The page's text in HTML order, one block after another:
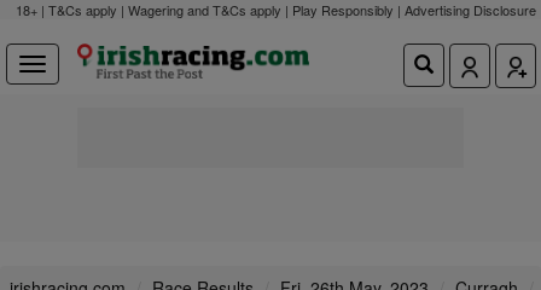
18+ | T&Cs apply | Wagering and T&Cs apply | Play Responsibly | Advertising Disclosure